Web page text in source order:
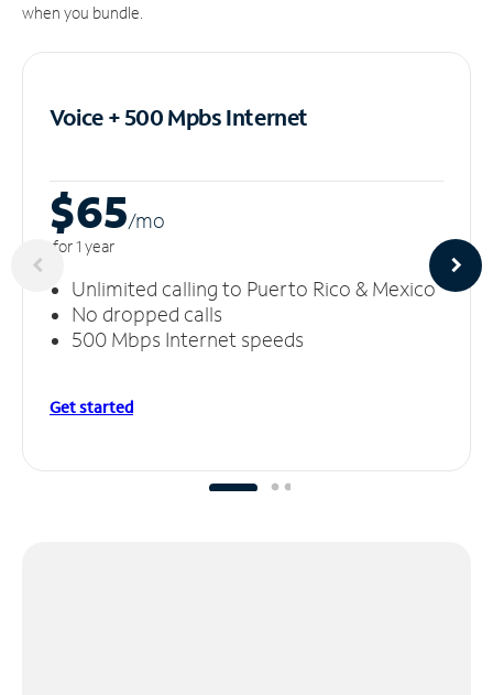
when you bundle.
Voice + 500 MpbsInternet
$65/mo
for 1 year
Unlimited calling to Puerto Rico & Mexico
No dropped calls
500 Mbps Internet speeds
Get started